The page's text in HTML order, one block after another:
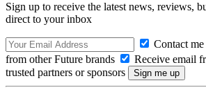
Sign up to receive the latest news, reviews,
direct to your inbox
Contact
from other Future brands
Receive email
trusted partners or sponsors